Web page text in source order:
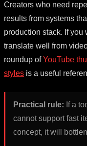
Creators who need
results from systems
production stack. If you
translate well from
roundup ofYouTube
styles is a useful
Practical rule: If a
cannot support fast
concept, it will